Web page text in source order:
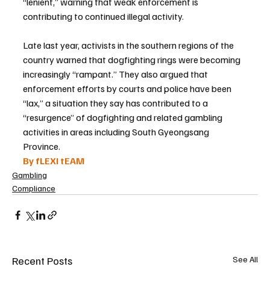
contributing to continued illegal activity.
Late last year, activists in the southern regions of the
country warned that dogfighting rings were becoming
increasingly “rampant.” They also argued that
enforcement efforts by courts and police have been
“lax,” a situation they say has contributed to a
“resurgence” of dogfighting and related gambling
activities in areas including South Gyeongsang
Province.
By fLEXI tEAM
Gambling
Compliance
Recent Posts See All